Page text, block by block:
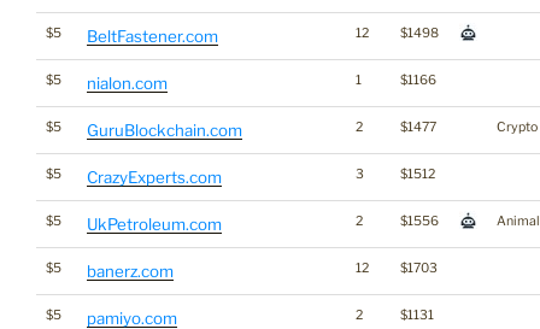
$5 BeltFastener.com 12 $1498
$5 nialon.com 1 $1166
$5 GuruBlockchain.com 2 $1477 Crypto
$5 CrazyExperts.com 3 $1512
$5 UkPetroleum.com 2 $1556 Animal
$5 banerz.com 12 $1703
$5 pamiyo.com 2 $1131